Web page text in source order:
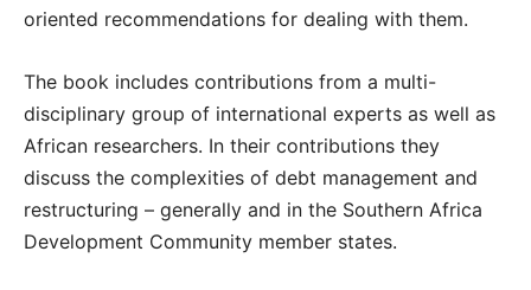
oriented recommendations for dealing with them.
The book includes contributions from a multi-
disciplinary group of international experts as well as
African researchers. In their contributions they
discuss the complexities of debt management and
restructuring – generally and in the Southern Africa
Development Community member states.